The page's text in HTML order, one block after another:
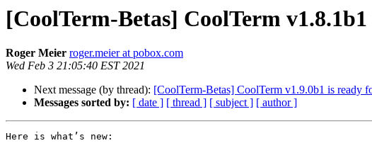
[CoolTerm-Betas] CoolTerm
Roger Meier roger.meier at pobox.com
Wed Feb 3 21:05:40 EST 2021
Next message (by thread): [CoolTerm-Betas] CoolTerm v1.9.0b1 is ready
Messages sorted by: [ date ] [ thread ] [ subject ] [ author ]
Here is what’s new: